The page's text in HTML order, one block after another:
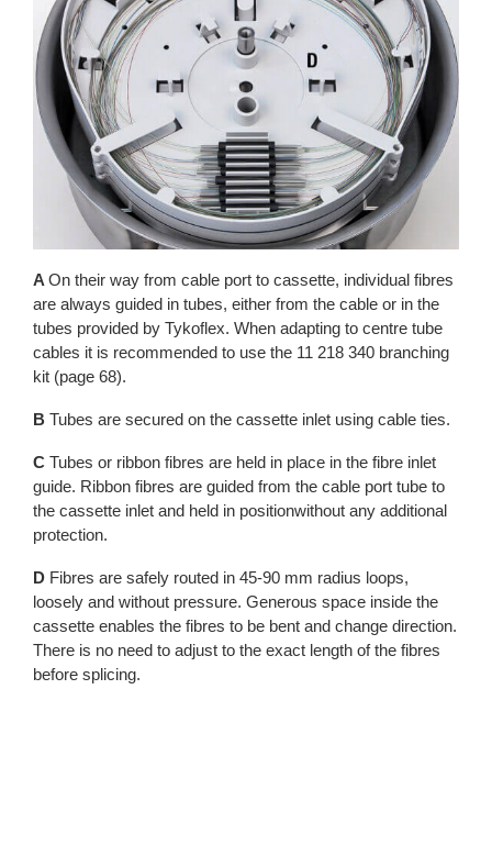
A On their way from cable port to cassette, individual fibres
are always guided in tubes, either from the cable or in the
tubes provided by Tykoflex. When adapting to centre tube
cables it is recommended to use the 11 218 340 branching
kit (page 68).
B Tubes are secured on the cassette inlet using cable ties.
C Tubes or ribbon fibres are held in place in the fibre inlet
guide. Ribbon fibres are guided from the cable port tube to
the cassette inlet and held in positionwithout any additional
protection.
D Fibres are safely routed in 45-90 mm radius loops,
loosely and without pressure. Generous space inside the
cassette enables the fibres to be bent and change direction.
There is no need to adjust to the exact length of the fibres
before splicing.